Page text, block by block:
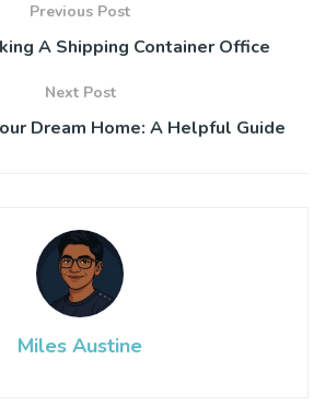
Previous Post
A Shipping Container Office
Next Post
Dream Home: A Helpful Guide
Miles Austine